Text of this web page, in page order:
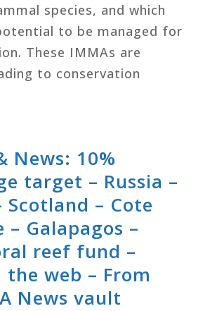
species, and which
to be managed for
These IMMAs are
to conservation
News: 10%
target – Russia –
Scotland – Cote
– Galapagos –
reef fund –
web – From
News vault